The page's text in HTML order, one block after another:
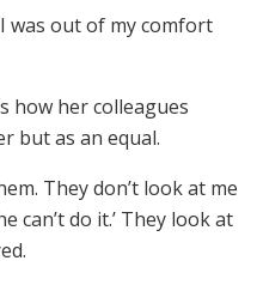
was out of my comfort
how her colleagues
but as an equal.
They don’t look at me
can’t do it.’ They look at